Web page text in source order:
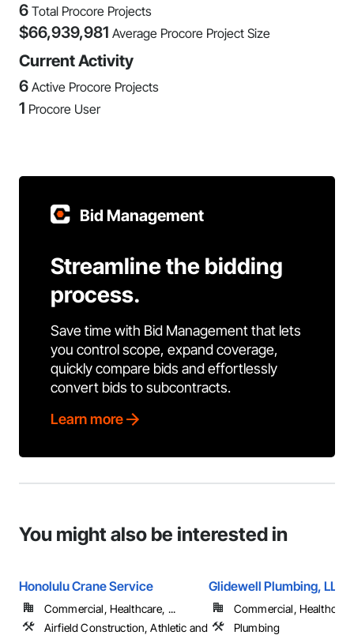
6 Total Procore Projects
$66,939,981 Average Procore Project Size
Current Activity
6 Active Procore Projects
1 Procore User
Bid Management
Streamline the bidding
process.
Save time with Bid Management that lets
you control scope, expand coverage,
quickly compare bids and effortlessly
convert bids to subcontracts.
Learn more
You might also be interested in
Honolulu Crane Service
Commercial, Healthcare, ...
Airfield Construction, Athletic and
Glidewell Plumbing, LLC
Commercial,
Plumbing